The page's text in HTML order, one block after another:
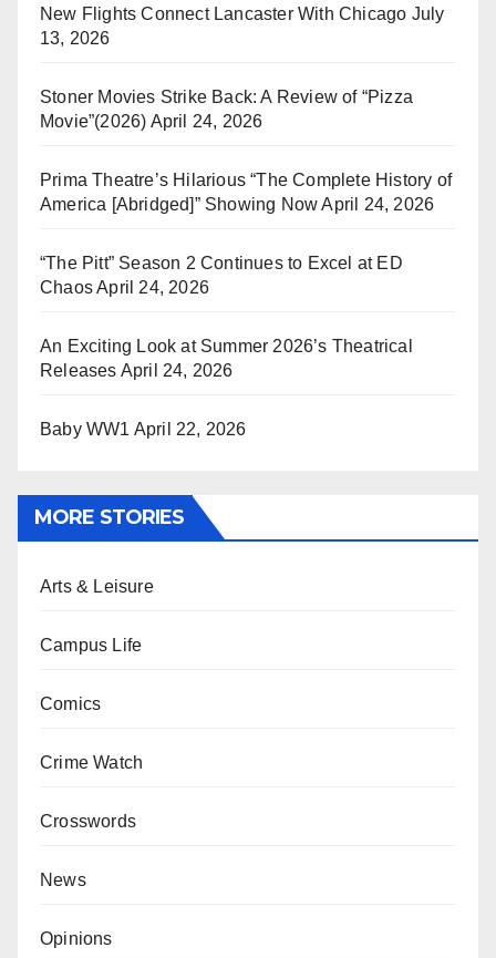
New Flights Connect Lancaster With Chicago July
13, 2026
Stoner Movies Strike Back: A Review of “Pizza
Movie”(2026) April 24, 2026
Prima Theatre’s Hilarious “The Complete History of
America [Abridged]” Showing Now April 24, 2026
“The Pitt” Season 2 Continues to Excel at ED
ChaosApril 24, 2026
An Exciting Look at Summer 2026’s Theatrical
Releases April 24, 2026
Baby WW1 April 22, 2026
MORE STORIES
Arts & Leisure
Campus Life
Comics
Crime Watch
Crosswords
News
Opinions